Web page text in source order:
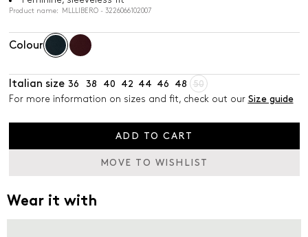
Product name: MLLLIBERO - 3226066102007
Colour
Italian size 36 38 40 42 44 46 48
50
For more information on sizes and fit, check out our Size guide
ADD TO CART
MOVE TO WISHLIST
Wear it with